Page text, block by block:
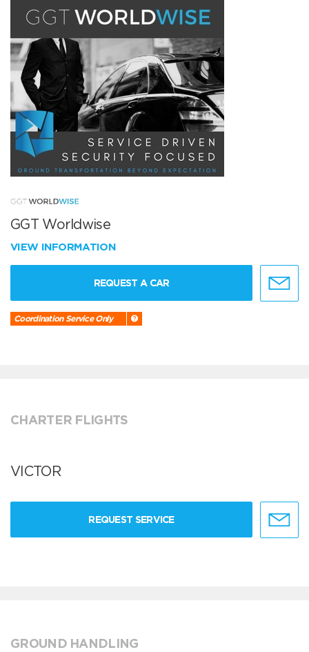
GGT Worldwise
VIEW INFORMATION
REQUEST A CAR
Coordination Service Only
CHARTER FLIGHTS
VICTOR
REQUEST SERVICE
GROUND HANDLING